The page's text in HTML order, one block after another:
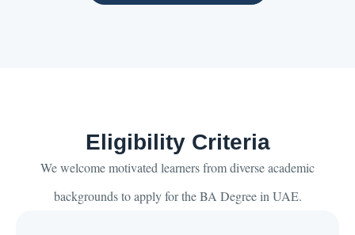
Eligibility Criteria
We welcome motivated learners from diverse academic
backgrounds to apply for the BA Degree in UAE.